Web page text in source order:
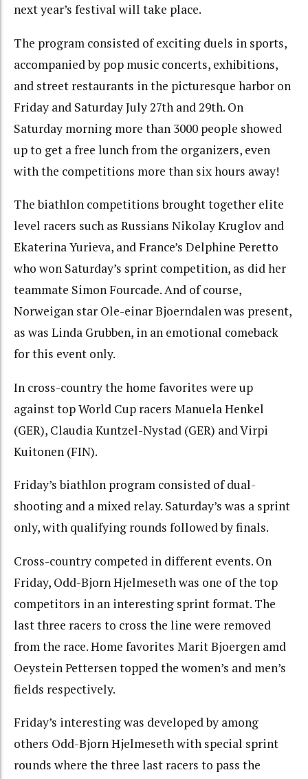
next year’s festival will take place.
The program consisted of exciting duels in sports,
accompanied by pop music concerts, exhibitions,
and street restaurants in the picturesque harbor on
Friday and Saturday July 27th and 29th. On
Saturday morning more than 3000 people showed
up to get a free lunch from the organizers, even
with the competitions more than six hours away!
The biathlon competitions brought together elite
level racers such as Russians Nikolay Kruglov and
Ekaterina Yurieva, and France’s Delphine Peretto
who won Saturday’s sprint competition, as did her
teammate Simon Fourcade. And of course,
Norweigan star Ole-einar Bjoerndalen was present,
as was Linda Grubben, in an emotional comeback
for this event only.
In cross-country the home favorites were up
against top World Cup racers Manuela Henkel
(GER), Claudia Kuntzel-Nystad (GER) and Virpi
Kuitonen (FIN).
Friday’s biathlon program consisted of dual-
shooting and a mixed relay. Saturday’s was a sprint
only, with qualifying rounds followed by finals.
Cross-country competed in different events. On
Friday, Odd-Bjorn Hjelmeseth was one of the top
competitors in an interesting sprint format. The
last three racers to cross the line were removed
from the race. Home favorites Marit Bjoergen amd
Oeystein Pettersen topped the women’s and men’s
fields respectively.
Friday’s interesting was developed by among
others Odd-Bjorn Hjelmeseth with special sprint
rounds where the three last racers to pass the